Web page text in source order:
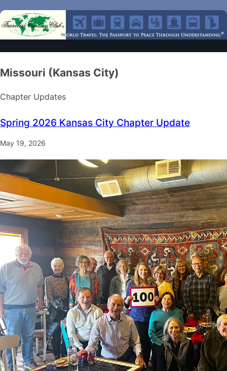
Missouri (Kansas City)
Chapter Updates
Spring 2026 Kansas City Chapter Update
May 19, 2026